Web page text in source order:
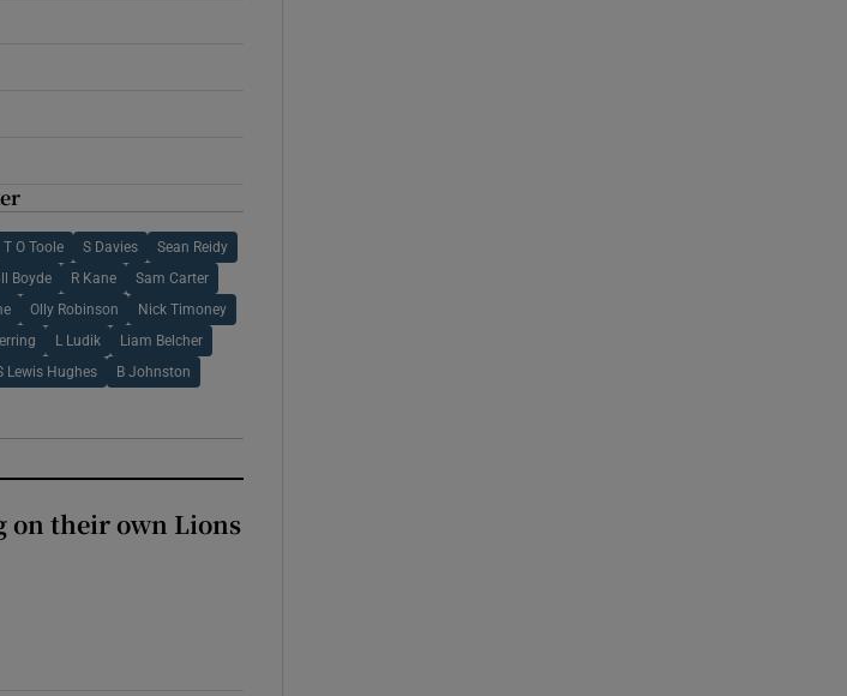
T O Toole S Davies Sean Reidy
Boyde R Kane Sam Carter
Olly Robinson Nick Timoney
L Ludik Liam Belcher
Lewis Hughes B Johnston
on their own Lions
Lions tour?